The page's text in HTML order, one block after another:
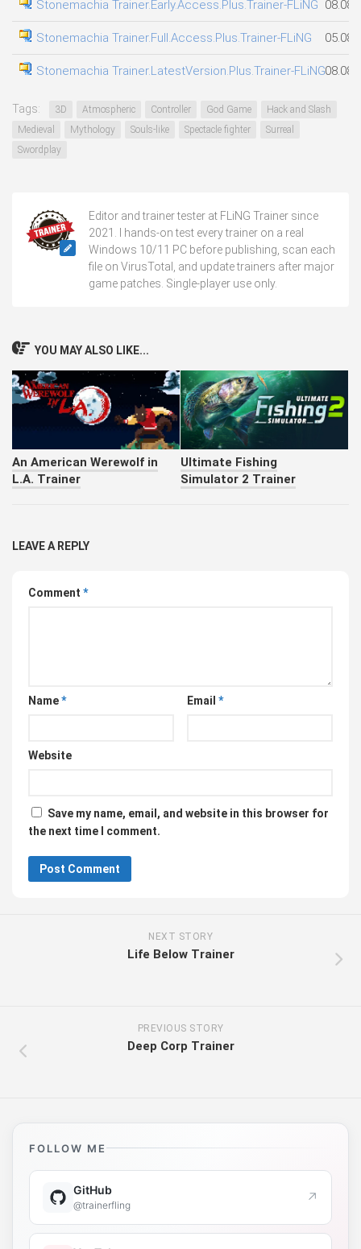
Stonemachia Trainer.Early.Access.Plus.Trainer-FLiNG
Stonemachia Trainer.Full.Access.Plus.Trainer-FLiNG
Stonemachia Trainer.LatestVersion.Plus.Trainer-FLiNG
Tags: 3D Atmospheric Controller God Game
Hack and Slash
Medieval
Mythology Souls-like Spectacle fighter
Surreal
Swordplay
Editor and trainer tester at FLiNG Trainer since
2021. I hands-on test every trainer on a real
Windows 10/11 PC before publishing, scan each
file on VirusTotal, and update trainers after major
game patches. Single-player use only.
YOU MAY ALSO LIKE...
An American Werewolf in
L.A. Trainer
Ultimate Fishing
Simulator 2 Trainer
LEAVE A REPLY
Comment *
Name* Email *
Website
Save my name, email, and website in this browser for
the next time I comment.
NEXT STORY
Life Below Trainer
PREVIOUS STORY
Deep Corp Trainer
FOLLOW ME
GitHub
@trainerfling ↗